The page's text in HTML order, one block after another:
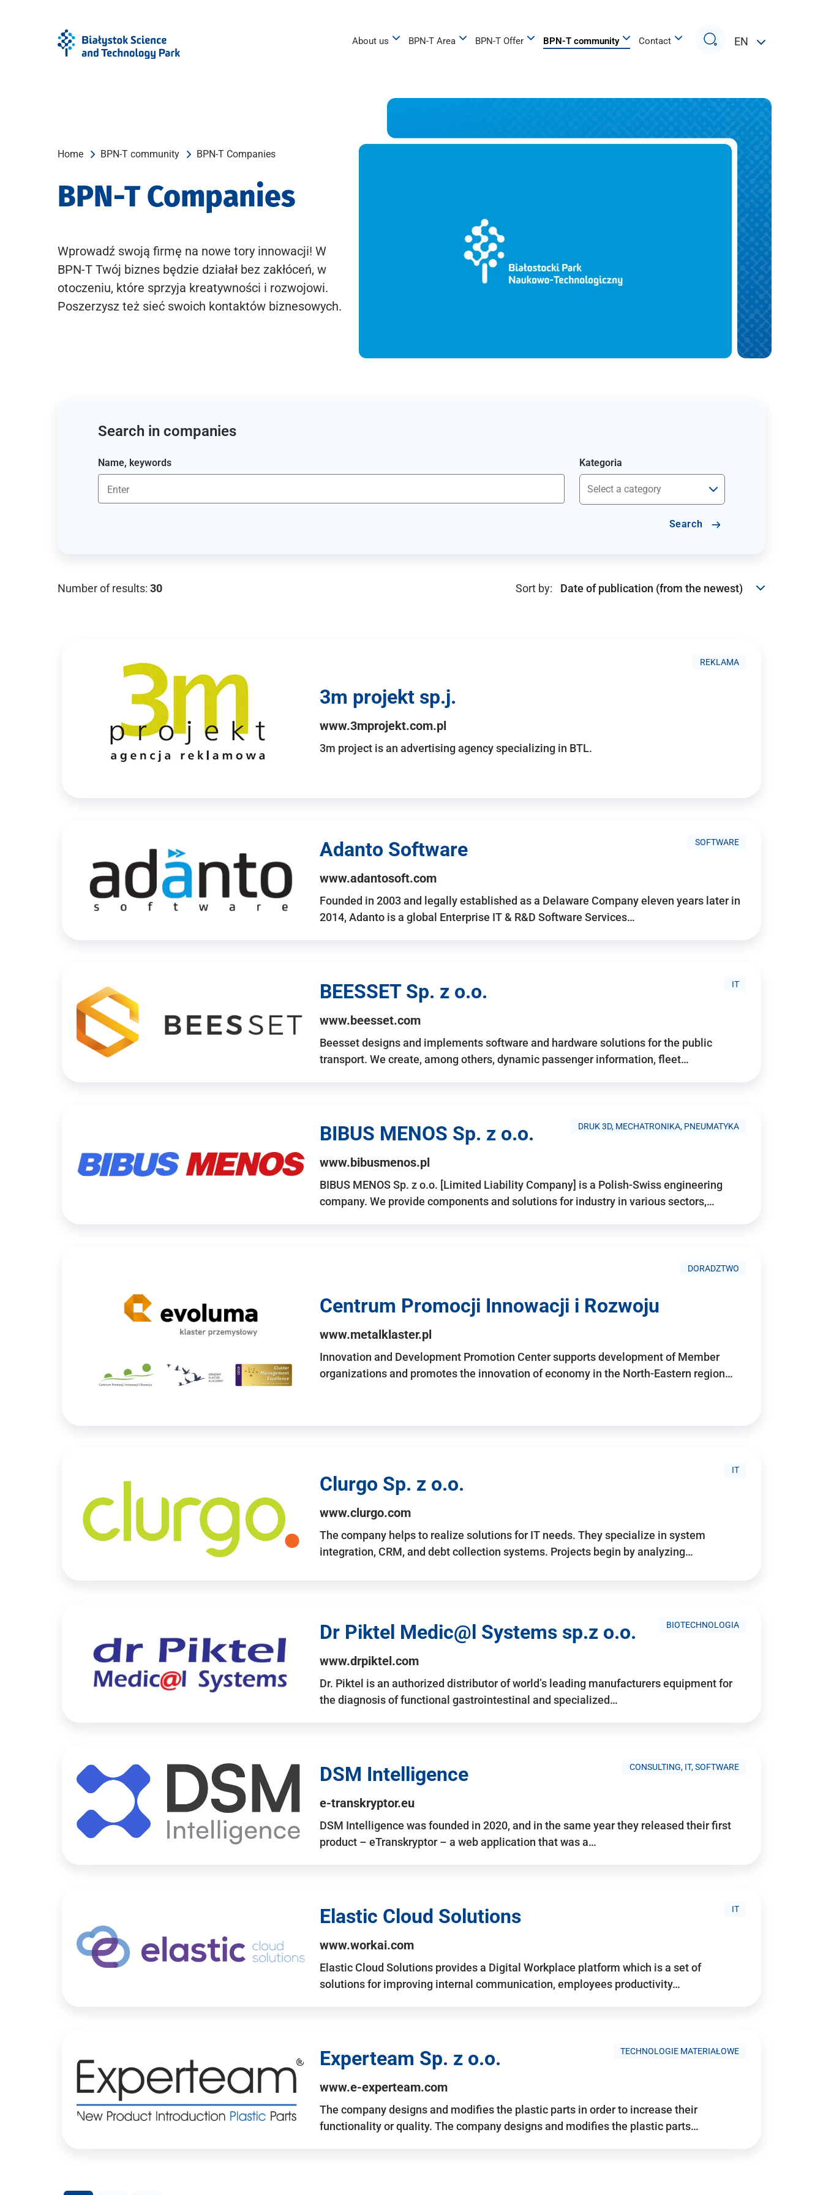
About us BPN-T Area BPN-T Offer BPN-T community Contact
Search
EN
Home BPN-T community BPN-T Companies
BPN-T Companies
Wprowadź swoją firmę na nowe tory innowacji! W
BPN-T Twój biznes będzie działał bez zakłóceń, w
otoczeniu, które sprzyja kreatywności i rozwojowi.
Poszerzysz też sieć swoich kontaktów biznesowych.
Search in companies
Name, keywords Kategoria
Search
Number of results: 30 Sort by:
REKLAMA
3m projekt sp.j.
www.3mprojekt.com.pl
3m project is an advertising agency specializing in BTL.
SOFTWARE
Adanto Software
www.adantosoft.com
Founded in 2003 and legally established as a Delaware Company eleven years later in
2014, Adanto is a global Enterprise IT & R&D Software Services…
IT
BEESSET Sp. z o.o.
www.beesset.com
Beesset designs and implements software and hardware solutions for the public
transport. We create, among others, dynamic passenger information, fleet…
DRUK 3D, MECHATRONIKA, PNEUMATYKA
BIBUS MENOS Sp. z o.o.
www.bibusmenos.pl
BIBUS MENOS Sp. z o.o. [Limited Liability Company] is a Polish-Swiss engineering
company. We provide components and solutions for industry in various sectors,…
DORADZTWO
Centrum Promocji Innowacji i Rozwoju
www.metalklaster.pl
Innovation and Development Promotion Center supports development of Member
organizations and promotes the innovation of economy in the North-Eastern region…
IT
Clurgo Sp. z o.o.
www.clurgo.com
The company helps to realize solutions for IT needs. They specialize in system
integration, CRM, and debt collection systems. Projects begin by analyzing…
BIOTECHNOLOGIA
Dr Piktel Medic@l Systems sp.z o.o.
www.drpiktel.com
Dr. Piktel is an authorized distributor of world’s leading manufacturers equipment for
the diagnosis of functional gastrointestinal and specialized…
CONSULTING, IT, SOFTWARE
DSM Intelligence
e-transkryptor.eu
DSM Intelligence was founded in 2020, and in the same year they released their first
product – eTranskryptor – a web application that was a…
IT
Elastic Cloud Solutions
www.workai.com
Elastic Cloud Solutions provides a Digital Workplace platform which is a set of
solutions for improving internal communication, employees productivity…
TECHNOLOGIE MATERIAŁOWE
Experteam Sp. z o.o.
www.e-experteam.com
The company designs and modifies the plastic parts in order to increase their
functionality or quality. The company designs and modifies the plastic parts…